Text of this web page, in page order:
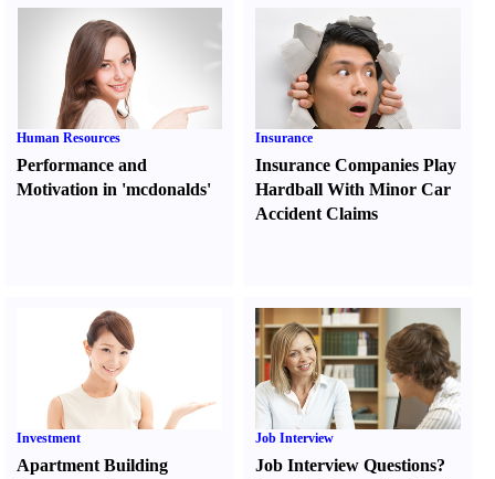
Human Resources
Performance and
Motivation in 'mcdonalds'
Insurance
Insurance Companies Play
Hardball With Minor Car
Accident Claims
Investment
Apartment Building
Job Interview
Job Interview Questions?